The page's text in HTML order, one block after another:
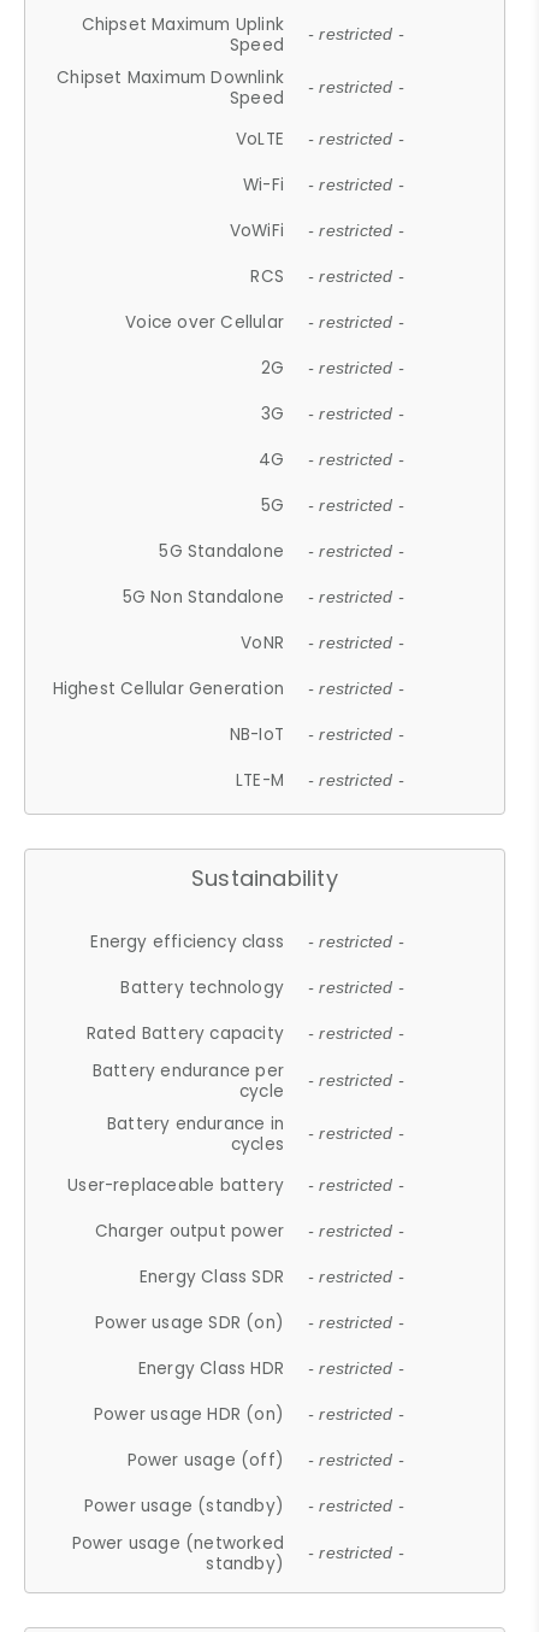
Chipset Maximum Uplink
Speed
- restricted -
Chipset Maximum Downlink
Speed
- restricted -
VoLTE - restricted -
Wi-Fi - restricted -
VoWiFi - restricted -
RCS - restricted -
Voice over Cellular - restricted -
2G - restricted -
3G - restricted -
4G - restricted -
5G - restricted -
5G Standalone - restricted -
5G Non Standalone - restricted -
VoNR - restricted -
Highest Cellular Generation - restricted -
NB-IoT - restricted -
LTE-M - restricted -
Sustainability
Energy efficiency class - restricted -
Battery technology - restricted -
Rated Battery capacity - restricted -
Battery endurance per
cycle
- restricted -
Battery endurance in
cycles
- restricted -
User-replaceable battery - restricted -
Charger output power - restricted -
Energy Class SDR - restricted -
Power usage SDR (on) - restricted -
Energy Class HDR - restricted -
Power usage HDR (on) - restricted -
Power usage (off) - restricted -
Power usage (standby) - restricted -
Power usage (networked
standby)
- restricted -